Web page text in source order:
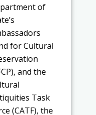
of
for Cultural
and the
Task
(CATF), the